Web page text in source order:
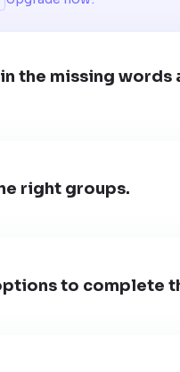
the missing words
right groups.
to complete